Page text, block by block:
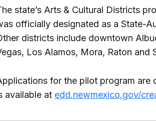
state’s Arts & Cultural Districts
officially designated as a State-
districts include downtown
Los Alamos, Mora, Raton and
for the pilot program are
available at edd.newmexico.gov/